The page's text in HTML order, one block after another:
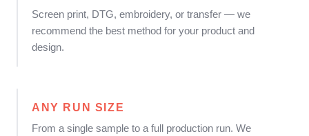
Screen print, DTG, embroidery, or transfer — we
recommend the best method for your product and
design.
ANY RUN SIZE
From a single sample to a full production run. We